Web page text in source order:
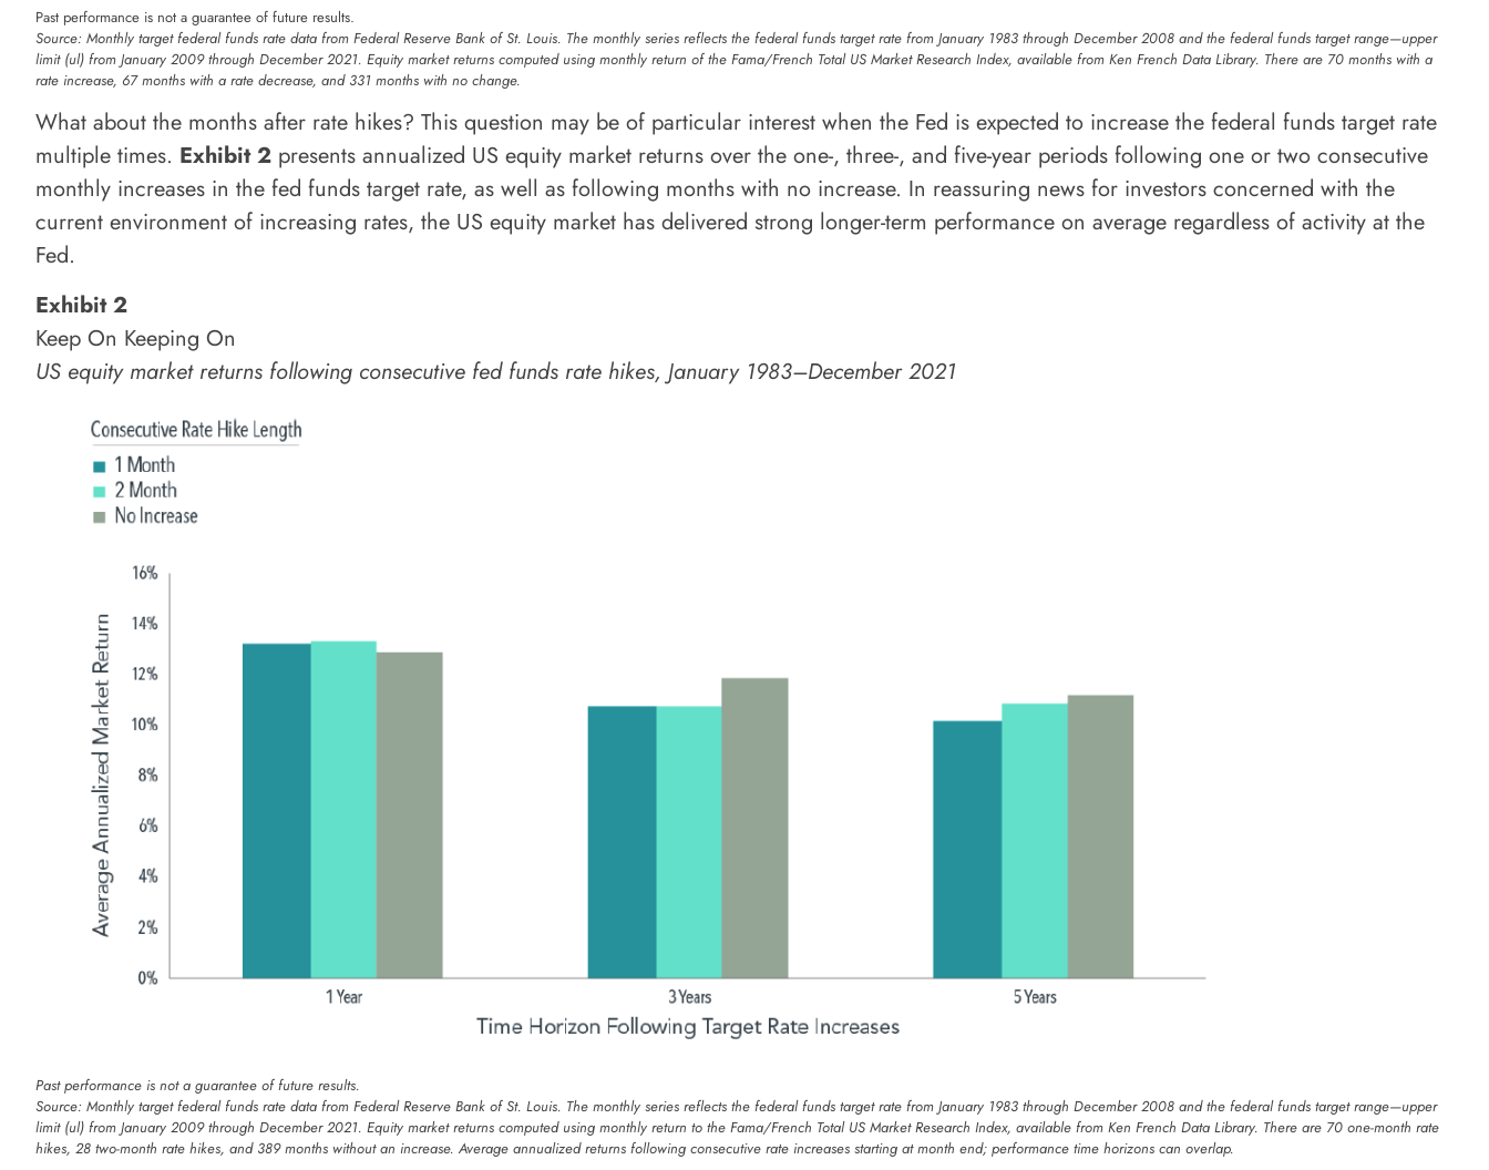
Past performance is not a guarantee of future results.
Source: Monthly target federal funds rate data from Federal Reserve Bank of St. Louis. The monthly series reflects the federal funds target rate from January 1983 through December 2008 and the federal funds target range—upper
limit (ul) from January 2009 through December 2021. Equity market returns computed using monthly return of the Fama/French Total US Market Research Index, available from Ken French Data Library. There are 70 months with a
rate increase, 67 months with a rate decrease, and 331 months with no change.
What about the months after rate hikes? This question may be of particular interest when the Fed is expected to increase the federal funds target rate
multiple times. Exhibit 2 presents annualized US equity market returns over the one-, three-, and five-year periods following one or two consecutive
monthly increases in the fed funds target rate, as well as following months with no increase. In reassuring news for investors concerned with the
current environment of increasing rates, the US equity market has delivered strong longer-term performance on average regardless of activity at the
Fed.
Exhibit 2
Keep On Keeping On
US equity market returns following consecutive fed funds rate hikes, January 1983–December 2021
Past performance is not a guarantee of future results.
Source: Monthly target federal funds rate data from Federal Reserve Bank of St. Louis. The monthly series reflects the federal funds target rate from January 1983 through December 2008 and the federal funds target range—upper
limit (ul) from January 2009 through December 2021. Equity market returns computed using monthly return to the Fama/French Total US Market Research Index, available from Ken French Data Library. There are 70 one-month rate
hikes, 28 two-month rate hikes, and 389 months without an increase. Average annualized returns following consecutive rate increases starting at month end; performance time horizons can overlap.